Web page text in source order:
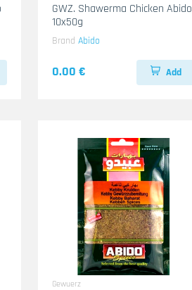
GWZ. Shawerma Chicken Abido
10x50g
Brand Abido
0.00 € Add
Gewuerz